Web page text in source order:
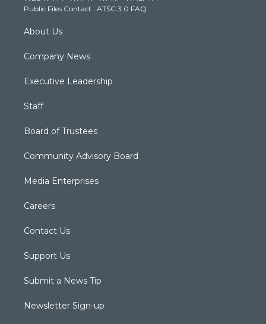
m
Public Files Contact · ATSC 3.0 FAQ
About Us
Company News
Executive Leadership
Staff
Board of Trustees
Community Advisory Board
Media Enterprises
Careers
Contact Us
Support Us
Submit a News Tip
Newsletter Sign-up